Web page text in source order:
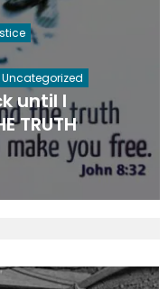
Uncategorized
until I
TRUTH